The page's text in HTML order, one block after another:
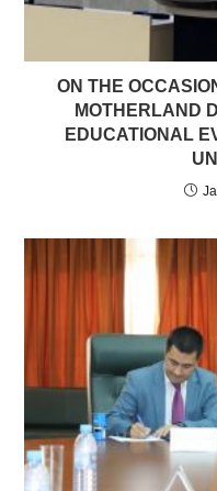
ON THE
MOTHERLAND
EDUCATIONAL